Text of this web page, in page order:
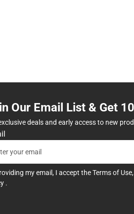
Our Email List & Get
deals and early access to new
my email, I accept theTerms of Use,
.